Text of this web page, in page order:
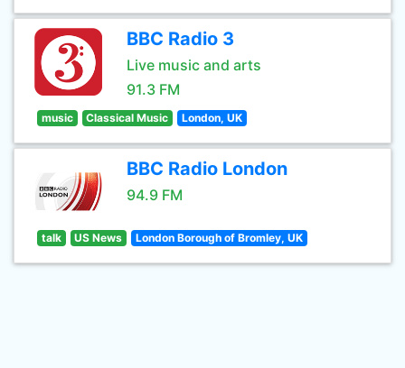
BBC Radio 3
Live music and arts
91.3 FM
music Classical Music London, UK
BBC Radio London
94.9 FM
talk US News London Borough of Bromley, UK